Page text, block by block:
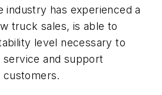
industry has experienced a
truck sales, is able to
level necessary to
and support